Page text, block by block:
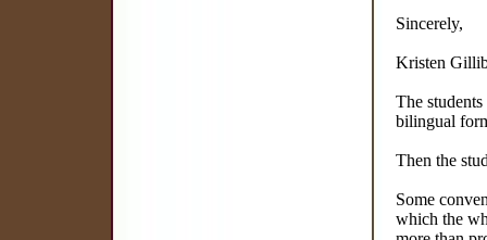
Sincerely,
Kristen
The
bilingual
Then the
Some
which the